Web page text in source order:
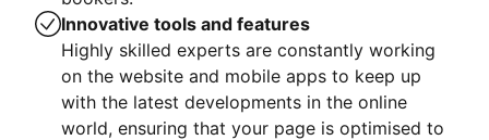
Innovative tools and features
Highly skilled experts are constantly working
on the website and mobile apps to keep up
with the latest developments in the online
world, ensuring that your page is optimised to